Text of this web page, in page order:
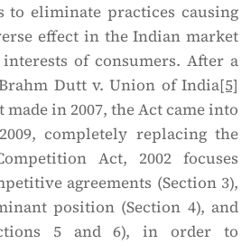
to eliminate practices causing
effect in the Indian market
of consumers. After a
Dutt v. Union of India[5]
made in 2007, the Act came into
completely replacing the
Act, 2002 focuses
agreements (Section 3),
position (Section 4), and
5 and 6), in order to